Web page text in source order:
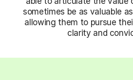
sometimes be as valuable
allowing them to pursue
clarity and